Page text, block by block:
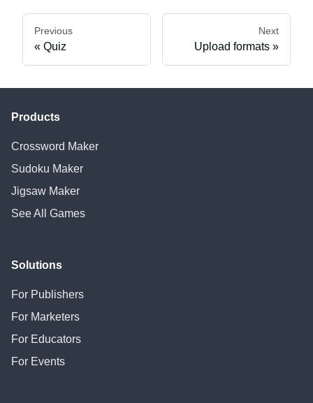
Previous
Quiz
Next
Upload formats
Products
Crossword Maker
Sudoku Maker
Jigsaw Maker
See All Games
Solutions
For Publishers
For Marketers
For Educators
For Events